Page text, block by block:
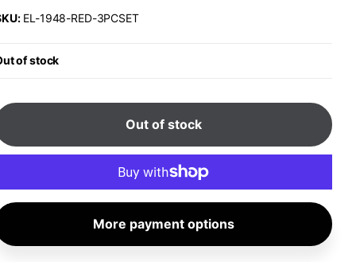
EL-1948-RED-3PCSET
of stock
Out of stock
More payment options